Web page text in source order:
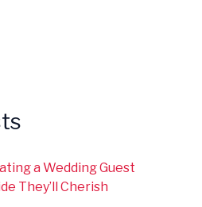
a Wedding Guest
They’ll Cherish